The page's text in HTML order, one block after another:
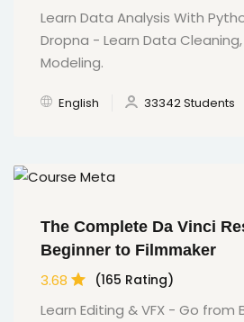
Learn Data Analysis With
Dropna - Learn Data
Modeling.
English 33342 Students
The Complete Da Vinci
Beginner to Filmmaker
3.68 (165 Rating)
Learn Editing & VFX - Go from